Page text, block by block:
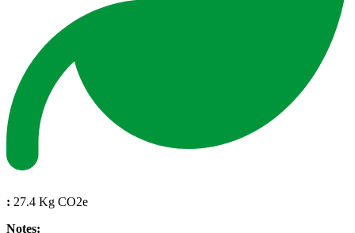
: 27.4 Kg CO2e
Notes: